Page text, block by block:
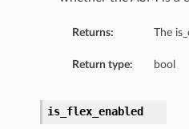
Returns: The
Return type: bool
is_flex_enabled